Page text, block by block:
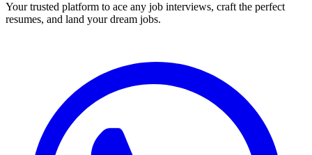
Your trusted platform to ace any job interviews, craft the perfect
resumes, and land your dream jobs.